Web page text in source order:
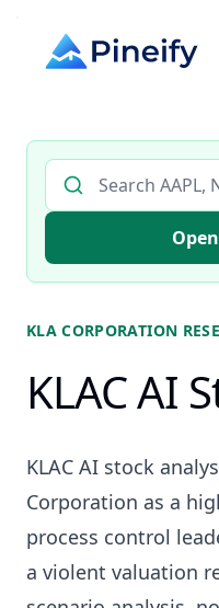
Search AI stock
KLA CORPORATION
KLAC AI
KLAC AI stock
Corporation as a
process control
a violent valuation